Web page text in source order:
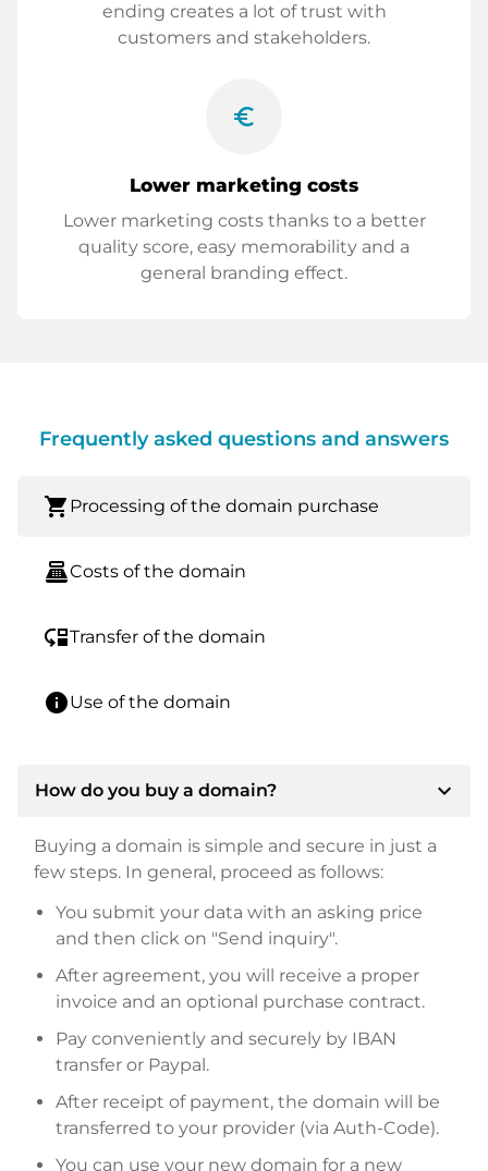
ending creates a lot of trust with
customers and stakeholders.
euro_symbol
Lower marketing costs
Lower marketing costs thanks to a better
quality score, easy memorability and a
general branding effect.
Frequently asked questions and answers
shopping_cart Processing of the domain purchase
point_of_saleCosts of the domain
move_downTransfer of the domain
infoUse of the domain
How do you buy a domain? expand_more
Buying a domain is simple and secure in just a
few steps. In general, proceed as follows:
You submit your data with an asking price
and then click on "Send inquiry".
After agreement, you will receive a proper
invoice and an optional purchase contract.
Pay conveniently and securely by IBAN
transfer or Paypal.
After receipt of payment, the domain will be
transferred to your provider (via Auth-Code).
You can use your new domain for a new